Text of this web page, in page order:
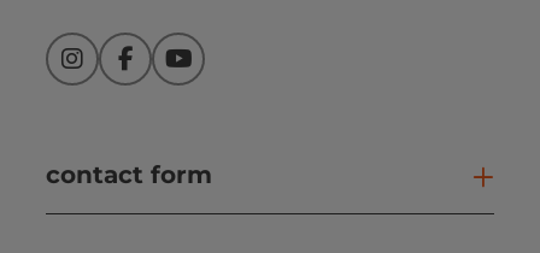
InstagramFacebookYouTube
contact form